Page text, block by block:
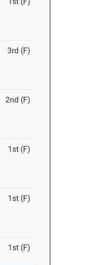
3rd (F)
2nd (F)
1st (F)
1st (F)
1st (F)